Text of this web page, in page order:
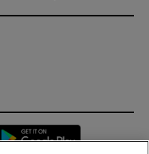
Opens in new window